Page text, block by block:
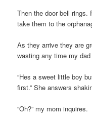
Then the door bell rings.
take them to the
As they arrive they are
wasting any time my
“Hes a sweet little boy
first.” She answers
“Oh?” my mom inquires.